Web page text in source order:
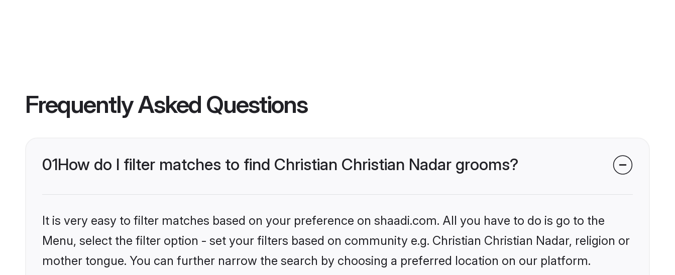
Frequently Asked Questions
01How do I filter matches to find Christian Christian Nadar grooms?
It is very easy to filter matches based on your preference on shaadi.com. All you have to do is go to the
Menu, select the filter option - set your filters based on community e.g. Christian Christian Nadar, religion or
mother tongue. You can further narrow the search by choosing a preferred location on our platform.